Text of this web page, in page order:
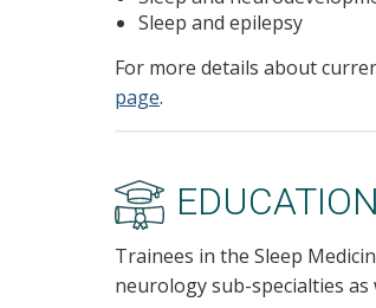
Sleep and epilepsy
For more details about
page.
Trainees in the Sleep
neurology sub-specialties